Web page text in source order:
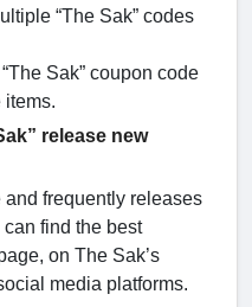
“The Sak” codes
Sak” coupon code
items.
release new
and frequently releases
find the best
on The Sak’s
media platforms.